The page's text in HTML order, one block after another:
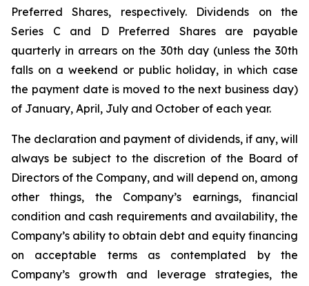
Preferred Shares, respectively. Dividends on the
Series C and D Preferred Shares are payable
quarterly in arrears on the 30th day (unless the 30th
falls on a weekend or public holiday, in which case
the payment date is moved to the next business day)
of January, April, July and October of each year.
The declaration and payment of dividends, if any, will
always be subject to the discretion of the Board of
Directors of the Company, and will depend on, among
other things, the Company’s earnings, financial
condition and cash requirements and availability, the
Company’s ability to obtain debt and equity financing
on acceptable terms as contemplated by the
Company’s growth and leverage strategies, the